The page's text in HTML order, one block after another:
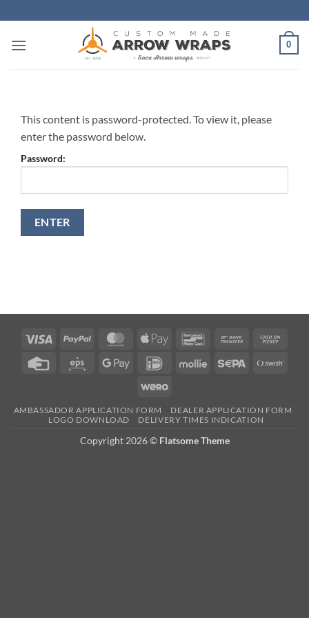
to
content
0
This content is password-protected. To view it, please
enter the password below.
Password:
Visa PayPal MasterCardApple
BancontactBank
Credit
Eps
Google
IDeal Mollie Sepa
Wero
AMBASSADOR APPLICATION FORM
DEALER APPLICATION FORM
LOGO DOWNLOAD
DELIVERY TIMES INDICATION
Copyright 2026 © Flatsome Theme